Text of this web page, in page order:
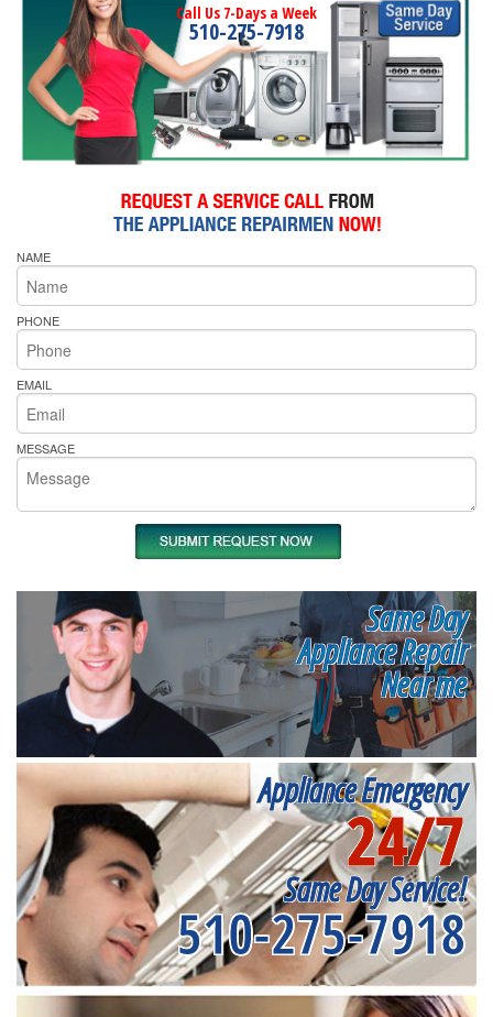
Call Us 7-Days a Week
510-275-7918
NAME
PHONE
EMAIL
MESSAGE
Same Day
Appliance Repair
Near me
Appliance Emergency
24/7
Same Day Service!
510-275-7918